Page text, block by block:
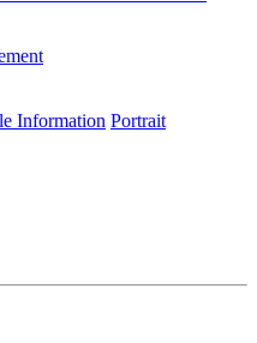
Information Portrait